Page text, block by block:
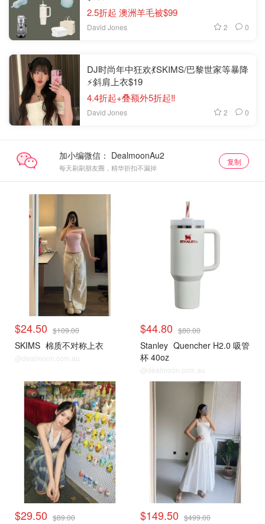
2.5折起 澳洲羊毛被$99
David Jones 2 0
DJ时尚年中狂欢💃SKIMS/巴黎世家等暴降
⚡斜肩上衣$19
4.4折起+叠额外5折起‼️
David Jones 2 0
加小编微信：
每天刷刷朋友圈，精华折扣不漏掉
复制
$24.50 $109.00
SKIMS 棉质不对称上衣
@dealmoon.com.au
$44.80 $80.00
Stanley Quencher H2.0 吸管
杯 40oz
@dealmoon.com.au
$29.50 $89.00 $149.50 $499.00